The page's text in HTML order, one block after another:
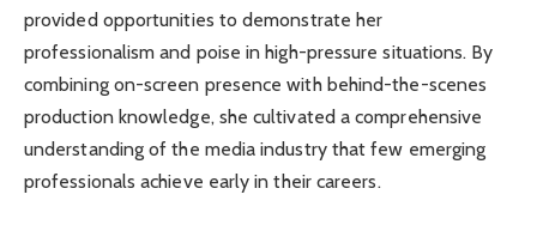
provided opportunities to demonstrate her
professionalism and poise in high-pressure situations. By
combining on-screen presence with behind-the-scenes
production knowledge, she cultivated a comprehensive
understanding of the media industry that few emerging
professionals achieve early in their careers.